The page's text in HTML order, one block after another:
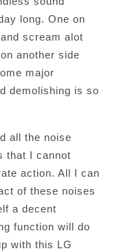
long. One on
scream alot
another side
major
demolishing is so
all the noise
that I cannot
action. All I can
of these noises
a decent
function will do
with this LG